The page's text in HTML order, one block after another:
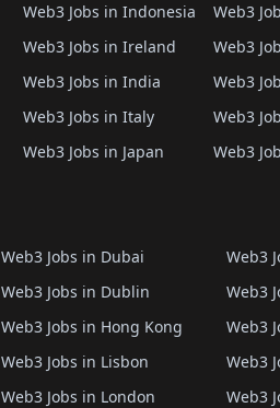
Web3 Jobs in Indonesia
Web3 Jobs in Ireland
Web3 Jobs in India
Web3 Jobs in Italy
Web3 Jobs in Japan
Web3
Web3
Web3
Web3
Web3
Web3 Jobs in Dubai
Web3 Jobs in Dublin
Web3 Jobs in Hong Kong
Web3 Jobs in Lisbon
Web3 Jobs in London
Web3
Web3
Web3
Web3
Web3